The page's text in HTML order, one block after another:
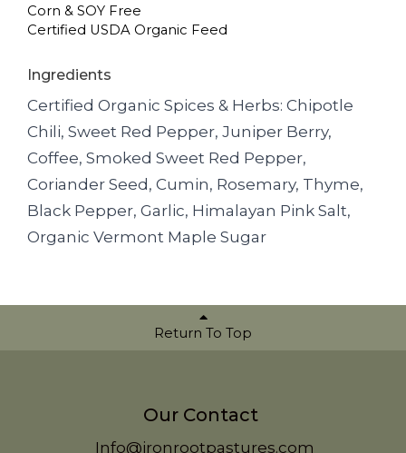
Corn & SOY Free
Certified USDA Organic Feed
Ingredients
Certified Organic Spices & Herbs: Chipotle
Chili, Sweet Red Pepper, Juniper Berry,
Coffee, Smoked Sweet Red Pepper,
Coriander Seed, Cumin, Rosemary, Thyme,
Black Pepper, Garlic, Himalayan Pink Salt,
Organic Vermont Maple Sugar
Return To Top
Our Contact
Info@ironrootpastures.com